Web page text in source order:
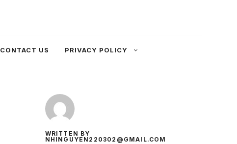
CONTACT US PRIVACY POLICY
WRITTEN BY
NHINGUYEN220302@GMAIL.COM